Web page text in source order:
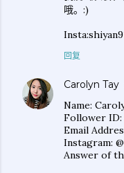
哦。:)
回复
Carolyn Tay
Name:
Follower ID:
Email
Instagram:
Answer of